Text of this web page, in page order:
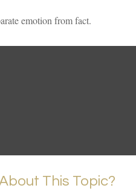
emotion from fact.
This Topic?